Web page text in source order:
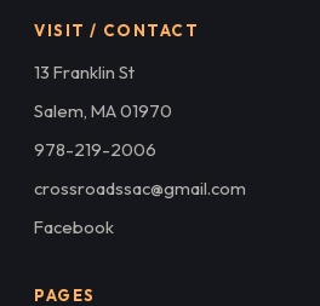
VISIT / CONTACT
13 Franklin St
Salem, MA 01970
978-219-2006
crossroadssac@gmail.com
Facebook
PAGES